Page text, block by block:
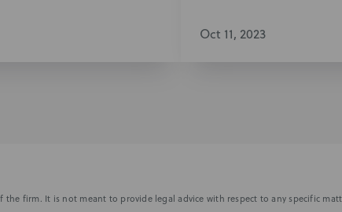
Oct 11, 2023
firm. It is not meant to provide legal advice with respect to any specific